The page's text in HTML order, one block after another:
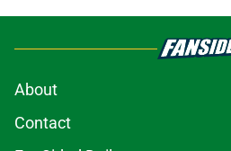
About
Contact